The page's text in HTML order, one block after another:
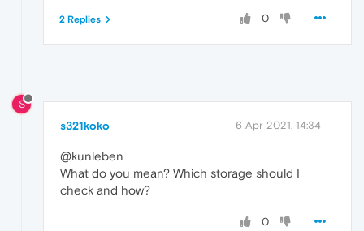
0
2 Replies
S
s321koko 6 Apr 2021, 14:34
@kunleben
What do you mean? Which storage should I
check and how?
0